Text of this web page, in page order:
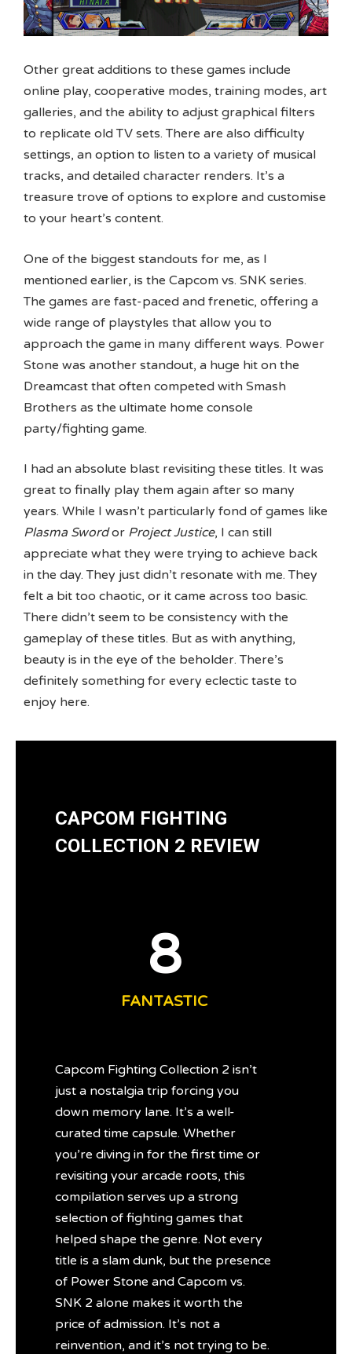
Other great additions to these games include
online play, cooperative modes, training modes, art
galleries, and the ability to adjust graphical filters
to replicate old TV sets. There are also difficulty
settings, an option to listen to a variety of musical
tracks, and detailed character renders. It’s a
treasure trove of options to explore and customise
to your heart’s content.
One of the biggest standouts for me, as I
mentioned earlier, is the Capcom vs. SNK series.
The games are fast-paced and frenetic, offering a
wide range of playstyles that allow you to
approach the game in many different ways. Power
Stone was another standout, a huge hit on the
Dreamcast that often competed with Smash
Brothers as the ultimate home console
party/fighting game.
I had an absolute blast revisiting these titles. It was
great to finally play them again after so many
years. While I wasn’t particularly fond of games like
Plasma Swordor Project Justice, I can still
appreciate what they were trying to achieve back
in the day. They just didn’t resonate with me. They
felt a bit too chaotic, or it came across too basic.
There didn’t seem to be consistency with the
gameplay of these titles. But as with anything,
beauty is in the eye of the beholder. There’s
definitely something for every eclectic taste to
enjoy here.
CAPCOM FIGHTING
COLLECTION 2 REVIEW
FANTASTIC
8
Capcom Fighting Collection 2 isn’t
just a nostalgia trip forcing you
down memory lane. It’s a well-
curated time capsule. Whether
you’re diving in for the first time or
revisiting your arcade roots, this
compilation serves up a strong
selection of fighting games that
helped shape the genre. Not every
title is a slam dunk, but the presence
of Power Stone and Capcom vs.
SNK 2 alone makes it worth the
price of admission. It’s not a
reinvention, and it’s not trying to be.